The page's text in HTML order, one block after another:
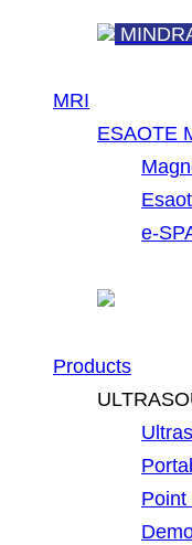
MRI
ESAOTE
e-
Products
Point